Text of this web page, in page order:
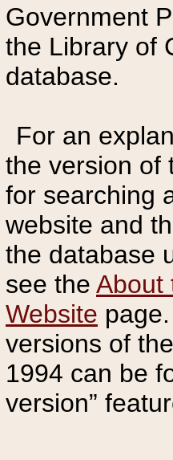
Government
the Library of
database.
For an
the version of
for searching
website and
the database
see the About
Website
versions of
1994 can be
version”